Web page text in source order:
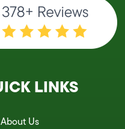
LINKS
About Us